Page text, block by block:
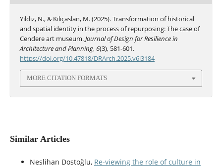
Yıldız, N., & Kılıçaslan, M. (2025). Transformation of historical
and spatial identity in the process of repurposing: The case of
Cendere art museum.Journal of Design for Resilience in
Architecture and Planning,6(3), 581-601.
https://doi.org/10.47818/DRArch.2025.v6i3184
MORE CITATION FORMATS
Similar Articles
Neslihan Dostoğlu, Re-viewing the role of culture in